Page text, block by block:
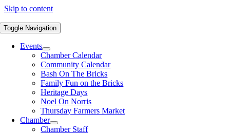
Skip to content
Toggle Navigation
Events
Chamber Calendar
Community Calendar
Bash On The Bricks
Family Fun on the Bricks
Heritage Days
Noel On Norris
Thursday Farmers Market
Chamber
Chamber Staff